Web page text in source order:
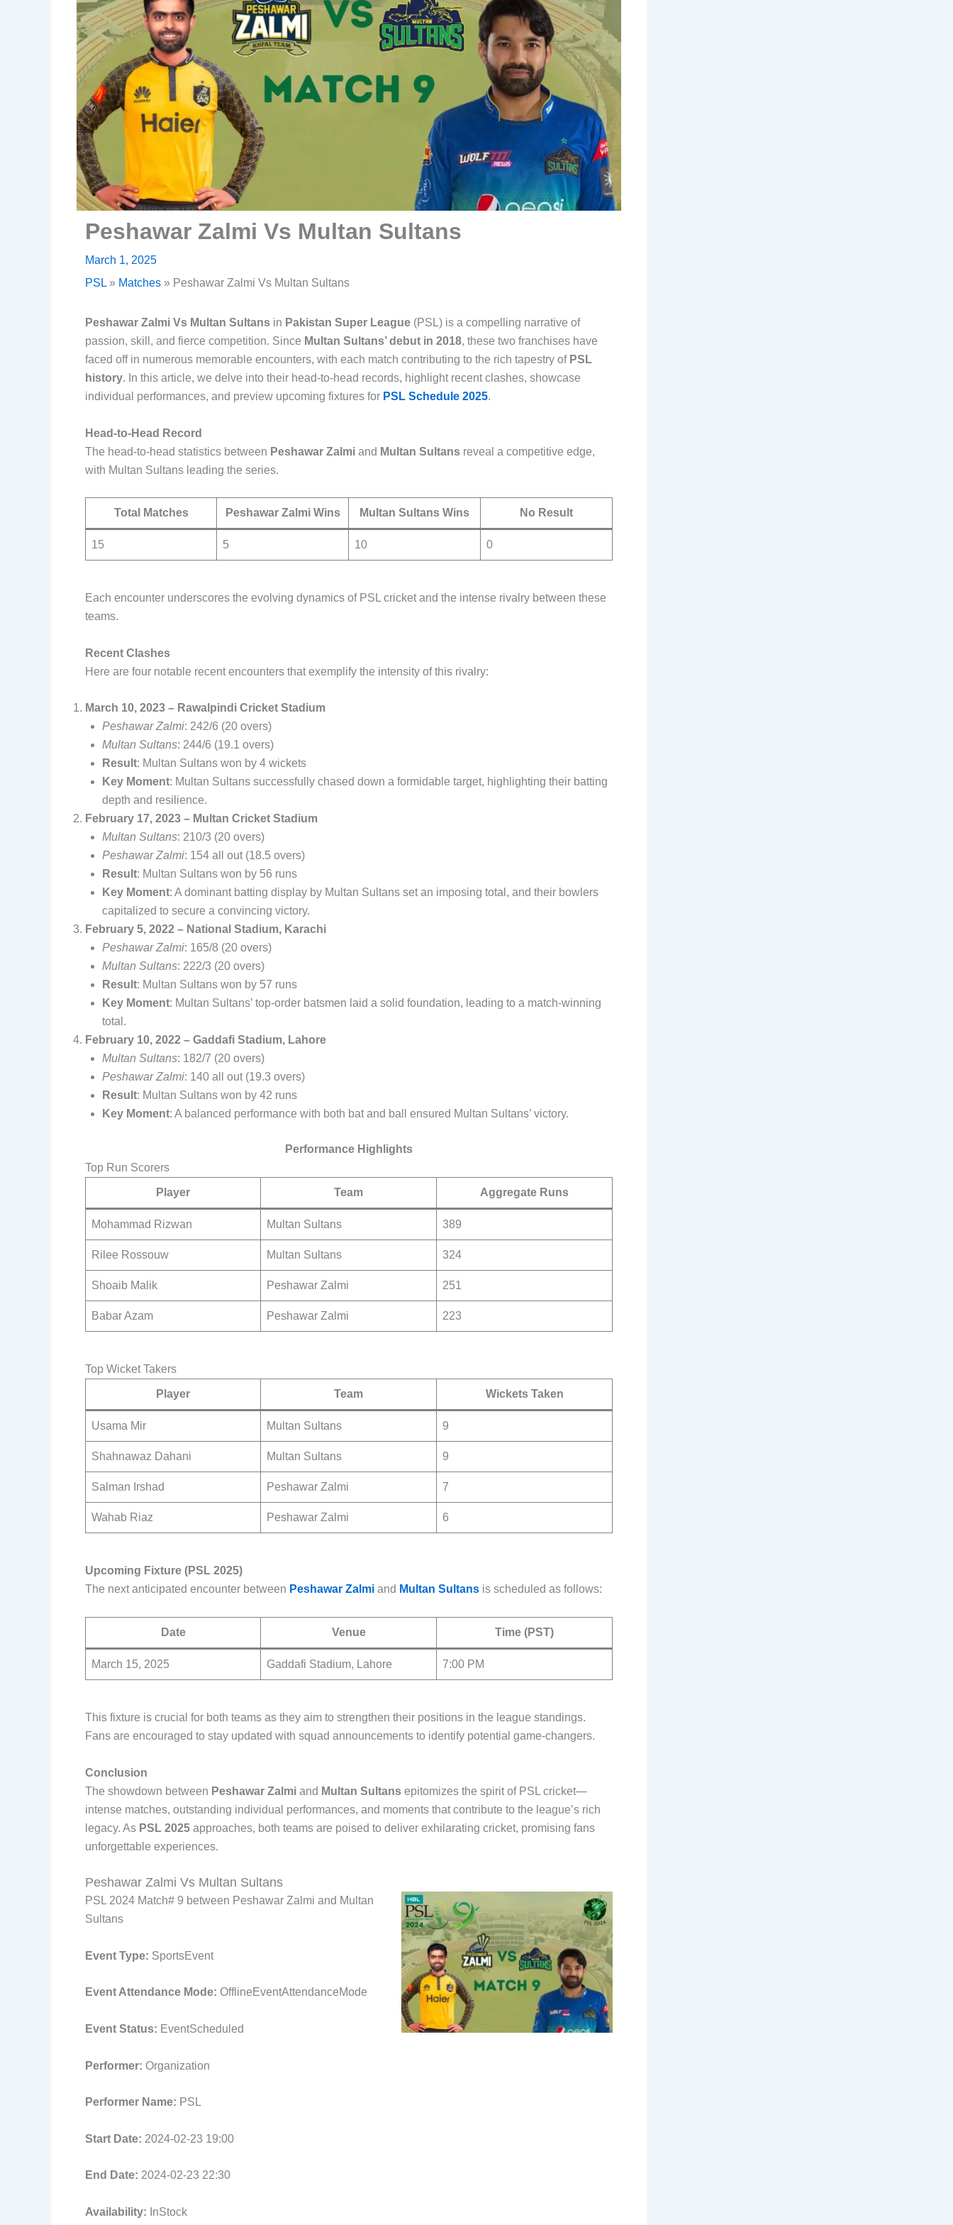
Peshawar Zalmi Vs Multan Sultans
March 1, 2025
PSL » Matches » Peshawar Zalmi Vs Multan Sultans
Peshawar Zalmi Vs Multan Sultans in Pakistan Super League (PSL) is a compelling narrative of
passion, skill, and fierce competition. Since Multan Sultans’ debut in 2018, these two franchises have
faced off in numerous memorable encounters, with each match contributing to the rich tapestry of PSL
history. In this article, we delve into their head-to-head records, highlight recent clashes, showcase
individual performances, and preview upcoming fixtures for PSL Schedule 2025.
Head-to-Head Record
The head-to-head statistics between Peshawar Zalmi and Multan Sultans reveal a competitive edge,
with Multan Sultans leading the series.
Total Matches Peshawar Zalmi Wins Multan Sultans Wins No Result
15 5 10 0
Each encounter underscores the evolving dynamics of PSL cricket and the intense rivalry between these
teams.
Recent Clashes
Here are four notable recent encounters that exemplify the intensity of this rivalry:
March 10, 2023 – Rawalpindi Cricket Stadium
Peshawar Zalmi: 242/6 (20 overs)
Multan Sultans: 244/6 (19.1 overs)
Result: Multan Sultans won by 4 wickets
Key Moment: Multan Sultans successfully chased down a formidable target, highlighting their batting
depth and resilience.
February 17, 2023 – Multan Cricket Stadium
Multan Sultans: 210/3 (20 overs)
Peshawar Zalmi: 154 all out (18.5 overs)
Result: Multan Sultans won by 56 runs
Key Moment: A dominant batting display by Multan Sultans set an imposing total, and their bowlers
capitalized to secure a convincing victory.
February 5, 2022 – National Stadium, Karachi
Peshawar Zalmi: 165/8 (20 overs)
Multan Sultans: 222/3 (20 overs)
Result: Multan Sultans won by 57 runs
Key Moment: Multan Sultans’ top-order batsmen laid a solid foundation, leading to a match-winning
total.
February 10, 2022 – Gaddafi Stadium, Lahore
Multan Sultans: 182/7 (20 overs)
Peshawar Zalmi: 140 all out (19.3 overs)
Result: Multan Sultans won by 42 runs
Key Moment: A balanced performance with both bat and ball ensured Multan Sultans’ victory.
Performance Highlights
Top Run Scorers
Player Team Aggregate Runs
Mohammad Rizwan Multan Sultans 389
Rilee Rossouw Multan Sultans 324
Shoaib Malik Peshawar Zalmi 251
Babar Azam Peshawar Zalmi 223
Top Wicket Takers
Player Team Wickets Taken
Usama Mir Multan Sultans 9
Shahnawaz Dahani Multan Sultans 9
Salman Irshad Peshawar Zalmi 7
Wahab Riaz Peshawar Zalmi 6
Upcoming Fixture (PSL 2025)
The next anticipated encounter between Peshawar Zalmi and Multan Sultans is scheduled as follows:
Date Venue Time (PST)
March 15, 2025 Gaddafi Stadium, Lahore 7:00 PM
This fixture is crucial for both teams as they aim to strengthen their positions in the league standings.
Fans are encouraged to stay updated with squad announcements to identify potential game-changers.
Conclusion
The showdown between Peshawar Zalmi and Multan Sultans epitomizes the spirit of PSL cricket—
intense matches, outstanding individual performances, and moments that contribute to the league’s rich
legacy. As PSL 2025 approaches, both teams are poised to deliver exhilarating cricket, promising fans
unforgettable experiences.
Peshawar Zalmi Vs Multan Sultans
PSL 2024 Match# 9 between Peshawar Zalmi and Multan
Sultans
Event Type: SportsEvent
Event Attendance Mode: OfflineEventAttendanceMode
Event Status: EventScheduled
Performer: Organization
Performer Name: PSL
Start Date: 2024-02-23 19:00
End Date: 2024-02-23 22:30
Availability: InStock